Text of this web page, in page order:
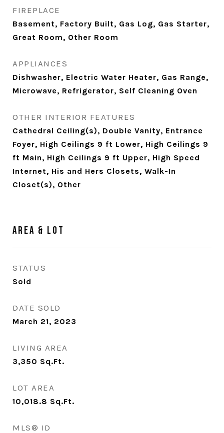
FIREPLACE
Basement, Factory Built, Gas Log, Gas Starter,
Great Room, Other Room
APPLIANCES
Dishwasher, Electric Water Heater, Gas Range,
Microwave, Refrigerator, Self Cleaning Oven
OTHER INTERIOR FEATURES
Cathedral Ceiling(s), Double Vanity, Entrance
Foyer, High Ceilings 9 ft Lower, High Ceilings 9
ft Main, High Ceilings 9 ft Upper, High Speed
Internet, His and Hers Closets, Walk-In
Closet(s), Other
Area & Lot
STATUS
Sold
DATE SOLD
March 21, 2023
LIVING AREA
3,350 Sq.Ft.
LOT AREA
10,018.8 Sq.Ft.
MLS® ID